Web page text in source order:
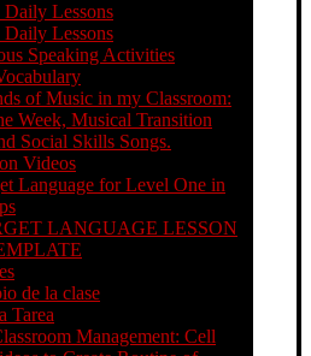
Daily Lessons
Daily Lessons
Speaking Activities
of Music in my Classroom:
Week, Musical Transition
Social Skills Songs.
Videos
Language for Level One in
LANGUAGE LESSON
de la clase
Tarea
Management: Cell